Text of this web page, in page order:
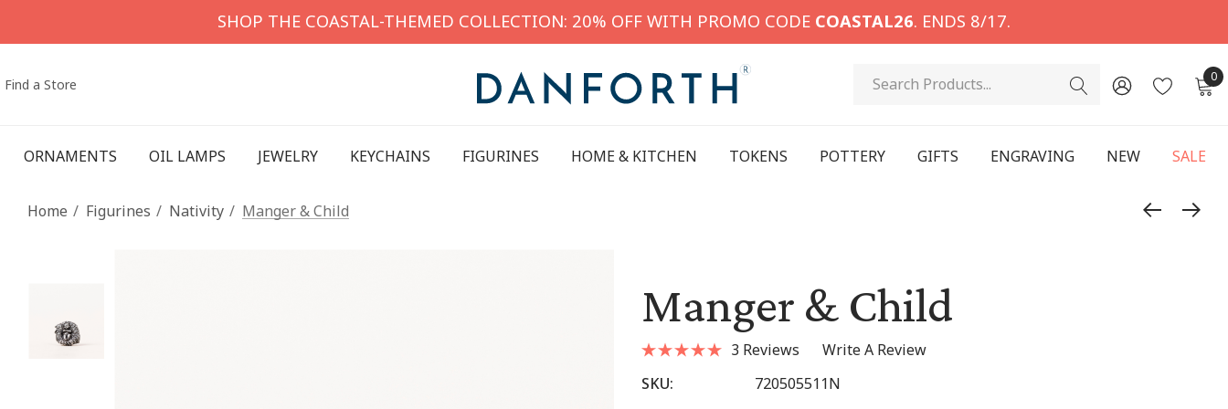
SHOP THE COASTAL-THEMED COLLECTION: 20% OFF WITH PROMO CODE COASTAL26. ENDS 8/17.
Find a Store Search 0
ORNAMENTS OIL LAMPS JEWELRY KEYCHAINS FIGURINES HOME & KITCHEN TOKENS POTTERY GIFTS ENGRAVING NEW SALE
Home Figurines Nativity Manger & Child
Manger & Child
3 Reviews
Write A Review
SKU:
720505511N